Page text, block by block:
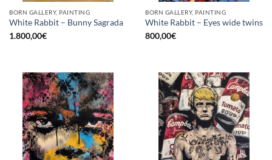
BORN GALLERY, PAINTING
White Rabbit – Bunny Sagrada
1.800,00€
BORN GALLERY, PAINTING
White Rabbit – Eyes wide twins
800,00€